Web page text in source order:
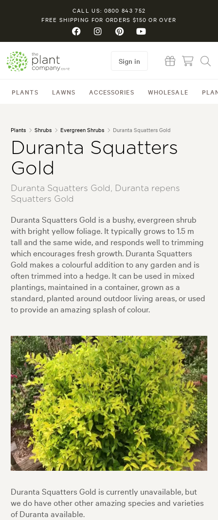
CALL US: 0800 843 752
FREE SHIPPING FOR ORDERS $150 OR OVER
PLANTS LAWNS ACCESSORIES WHOLESALE
Sign in
Plants Shrubs Evergreen Shrubs Duranta Squatters Gold
Duranta Squatters
Gold
Duranta Squatters Gold, Duranta repens
Squatters Gold
Duranta Squatters Gold is a bushy, evergreen shrub
with bright yellow foliage. It typically grows to 1.5 m
tall and the same wide, and responds well to trimming
which encourages fresh growth. Duranta Squatters
Gold makes a colourful addition to any garden and is
often trimmed into a hedge. It can be used in mixed
plantings, maintained in a container, grown as a
standard, planted around outdoor living areas, or used
to provide an amazing splash of colour.
Duranta Squatters Gold is currently unavailable, but
we do have other other amazing species and varieties
of Duranta available.